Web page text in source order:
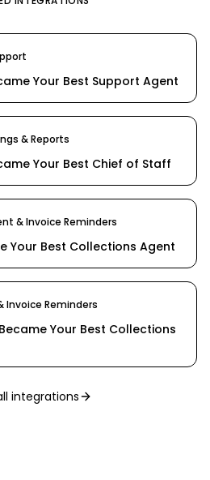
Your Best Support Agent
& Reports
Your Best Chief of Staff
& Invoice Reminders
Your Best Collections Agent
Invoice Reminders
Your Best Collections
integrations